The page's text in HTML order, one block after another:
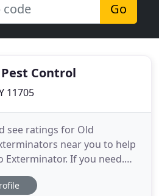
Go
Pest Control
11705
see ratings for Old
near you to help
If you need.
see ratings for Yaphank, NY
you to help you pick the